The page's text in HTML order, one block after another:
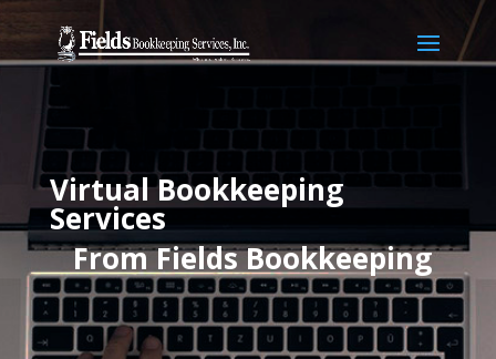
Virtual Bookkeeping
Services
From FieldsBookkeeping